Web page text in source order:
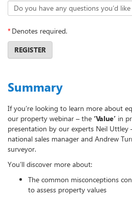
*Denotes required.
REGISTER
Summary
If you’re looking to learn more about
our property webinar – the ‘Value’ in
presentation by our experts Neil Uttley
national sales manager and Andrew
surveyor.
You’ll discover more about:
The common misconceptions
to assess property values